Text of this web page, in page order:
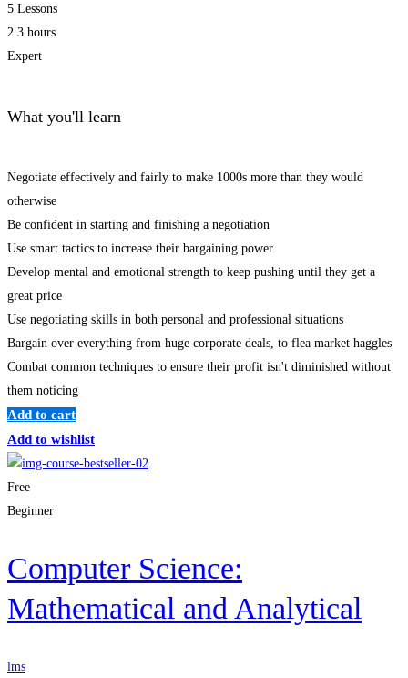
5 Lessons
2.3 hours
Expert
What you'll learn
Negotiate effectively and fairly to make 1000s more than they would
otherwise
Be confident in starting and finishing a negotiation
Use smart tactics to increase their bargaining power
Develop mental and emotional strength to keep pushing until they get a
great price
Use negotiating skills in both personal and professional situations
Bargain over everything from huge corporate deals, to flea market haggles
Combat common techniques to ensure their profit isn't diminished without
them noticing
Add to cart
Add to wishlist
Free
Beginner
Computer Science:
Mathematical and Analytical
lms